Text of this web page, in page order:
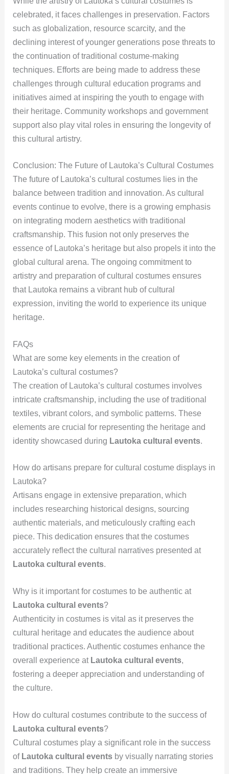
celebrated, it faces challenges in preservation. Factors
such as globalization, resource scarcity, and the
declining interest of younger generations pose threats to
the continuation of traditional costume-making
techniques. Efforts are being made to address these
challenges through cultural education programs and
initiatives aimed at inspiring the youth to engage with
their heritage. Community workshops and government
support also play vital roles in ensuring the longevity of
this cultural artistry.
Conclusion: The Future of Lautoka’s Cultural Costumes
The future of Lautoka’s cultural costumes lies in the
balance between tradition and innovation. As cultural
events continue to evolve, there is a growing emphasis
on integrating modern aesthetics with traditional
craftsmanship. This fusion not only preserves the
essence of Lautoka’s heritage but also propels it into the
global cultural arena. The ongoing commitment to
artistry and preparation of cultural costumes ensures
that Lautoka remains a vibrant hub of cultural
expression, inviting the world to experience its unique
heritage.
FAQs
What are some key elements in the creation of
Lautoka’s cultural costumes?
The creation of Lautoka’s cultural costumes involves
intricate craftsmanship, including the use of traditional
textiles, vibrant colors, and symbolic patterns. These
elements are crucial for representing the heritage and
identity showcased during Lautoka cultural events.
How do artisans prepare for cultural costume displays in
Lautoka?
Artisans engage in extensive preparation, which
includes researching historical designs, sourcing
authentic materials, and meticulously crafting each
piece. This dedication ensures that the costumes
accurately reflect the cultural narratives presented at
Lautoka cultural events.
Why is it important for costumes to be authentic at
Lautoka cultural events?
Authenticity in costumes is vital as it preserves the
cultural heritage and educates the audience about
traditional practices. Authentic costumes enhance the
overall experience at Lautoka cultural events,
fostering a deeper appreciation and understanding of
the culture.
How do cultural costumes contribute to the success of
Lautoka cultural events?
Cultural costumes play a significant role in the success
of Lautoka cultural eventsby visually narrating stories
and traditions. They help create an immersive